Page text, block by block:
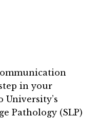
in your
University’s
Pathology (SLP)